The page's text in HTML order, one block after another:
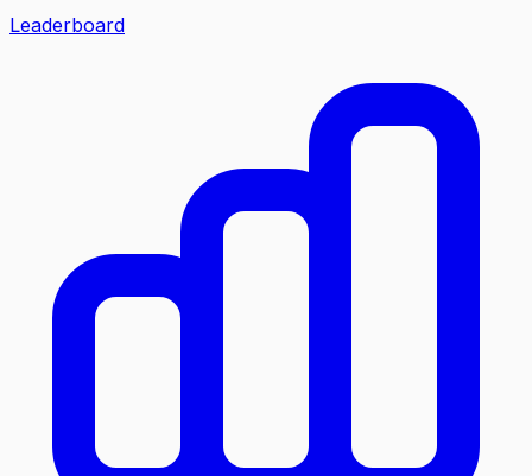
Leaderboard